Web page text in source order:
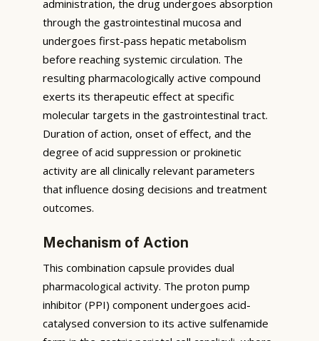
administration, the drug undergoes absorption
through the gastrointestinal mucosa and
undergoes first-pass hepatic metabolism
before reaching systemic circulation. The
resulting pharmacologically active compound
exerts its therapeutic effect at specific
molecular targets in the gastrointestinal tract.
Duration of action, onset of effect, and the
degree of acid suppression or prokinetic
activity are all clinically relevant parameters
that influence dosing decisions and treatment
outcomes.
Mechanism of Action
This combination capsule provides dual
pharmacological activity. The proton pump
inhibitor (PPI) component undergoes acid-
catalysed conversion to its active sulfenamide